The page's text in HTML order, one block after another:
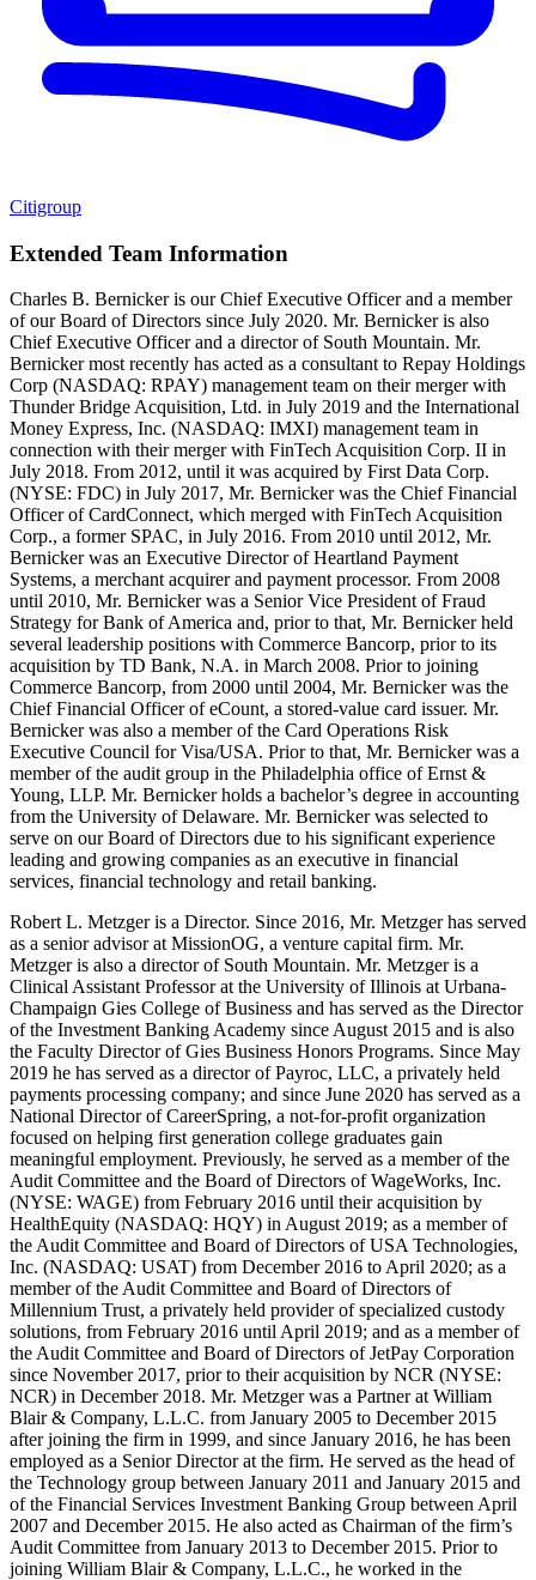
Citigroup
Extended Team Information
Charles B. Bernicker is our Chief Executive Officer and a member
of our Board of Directors since July 2020. Mr. Bernicker is also
Chief Executive Officer and a director of South Mountain. Mr.
Bernicker most recently has acted as a consultant to Repay Holdings
Corp (NASDAQ: RPAY) management team on their merger with
Thunder Bridge Acquisition, Ltd. in July 2019 and the International
Money Express, Inc. (NASDAQ: IMXI) management team in
connection with their merger with FinTech Acquisition Corp. II in
July 2018. From 2012, until it was acquired by First Data Corp.
(NYSE: FDC) in July 2017, Mr. Bernicker was the Chief Financial
Officer of CardConnect, which merged with FinTech Acquisition
Corp., a former SPAC, in July 2016. From 2010 until 2012, Mr.
Bernicker was an Executive Director of Heartland Payment
Systems, a merchant acquirer and payment processor. From 2008
until 2010, Mr. Bernicker was a Senior Vice President of Fraud
Strategy for Bank of America and, prior to that, Mr. Bernicker held
several leadership positions with Commerce Bancorp, prior to its
acquisition by TD Bank, N.A. in March 2008. Prior to joining
Commerce Bancorp, from 2000 until 2004, Mr. Bernicker was the
Chief Financial Officer of eCount, a stored-value card issuer. Mr.
Bernicker was also a member of the Card Operations Risk
Executive Council for Visa/USA. Prior to that, Mr. Bernicker was a
member of the audit group in the Philadelphia office of Ernst &
Young, LLP. Mr. Bernicker holds a bachelor’s degree in accounting
from the University of Delaware. Mr. Bernicker was selected to
serve on our Board of Directors due to his significant experience
leading and growing companies as an executive in financial
services, financial technology and retail banking.
Robert L. Metzger is a Director. Since 2016, Mr. Metzger has served
as a senior advisor at MissionOG, a venture capital firm. Mr.
Metzger is also a director of South Mountain. Mr. Metzger is a
Clinical Assistant Professor at the University of Illinois at Urbana-
Champaign Gies College of Business and has served as the Director
of the Investment Banking Academy since August 2015 and is also
the Faculty Director of Gies Business Honors Programs. Since May
2019 he has served as a director of Payroc, LLC, a privately held
payments processing company; and since June 2020 has served as a
National Director of CareerSpring, a not-for-profit organization
focused on helping first generation college graduates gain
meaningful employment. Previously, he served as a member of the
Audit Committee and the Board of Directors of WageWorks, Inc.
(NYSE: WAGE) from February 2016 until their acquisition by
HealthEquity (NASDAQ: HQY) in August 2019; as a member of
the Audit Committee and Board of Directors of USA Technologies,
Inc. (NASDAQ: USAT) from December 2016 to April 2020; as a
member of the Audit Committee and Board of Directors of
Millennium Trust, a privately held provider of specialized custody
solutions, from February 2016 until April 2019; and as a member of
the Audit Committee and Board of Directors of JetPay Corporation
since November 2017, prior to their acquisition by NCR (NYSE:
NCR) in December 2018. Mr. Metzger was a Partner at William
Blair & Company, L.L.C. from January 2005 to December 2015
after joining the firm in 1999, and since January 2016, he has been
employed as a Senior Director at the firm. He served as the head of
the Technology group between January 2011 and January 2015 and
of the Financial Services Investment Banking Group between April
2007 and December 2015. He also acted as Chairman of the firm’s
Audit Committee from January 2013 to December 2015. Prior to
joining William Blair & Company, L.L.C., he worked in the